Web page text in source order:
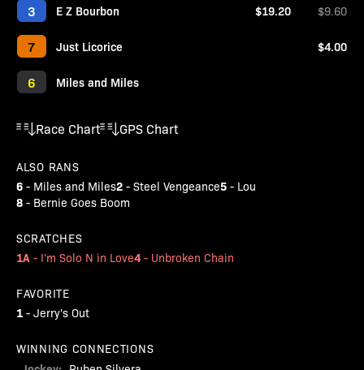
3 E Z Bourbon $19.20 $9.60
7 Just Licorice $4.00
6 Miles and Miles
Race Chart GPS Chart
ALSO RANS
6 - Miles and Miles2 - Steel Vengeance5 - Lou
8 - Bernie Goes Boom
SCRATCHES
1A - I'm Solo N in Love4 - Unbroken Chain
FAVORITE
1 - Jerry's Out
WINNING CONNECTIONS